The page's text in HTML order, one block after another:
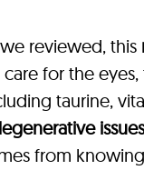
reviewed, this
for the
taurine,
from